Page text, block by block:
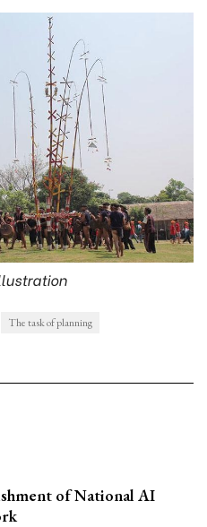
The task of planning
of National AI